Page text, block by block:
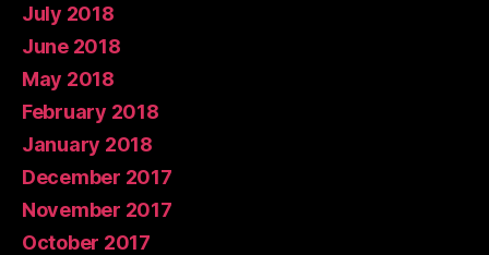
July 2018
June 2018
May 2018
February 2018
January 2018
December 2017
November 2017
October 2017